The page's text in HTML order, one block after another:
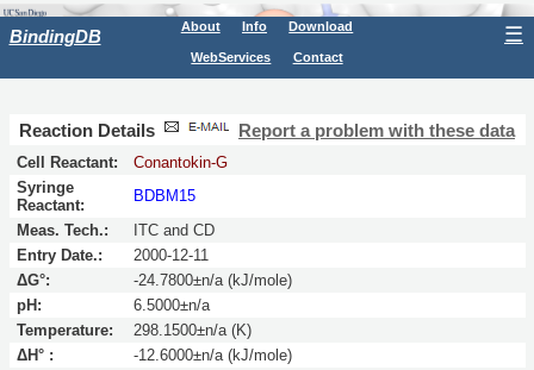
BindingDB About Info Download
WebServices Contact
☰
Reaction Details Report a problem with these data
Cell Reactant:
Conantokin-G
Syringe
Reactant:
BDBM15
Meas. Tech.:
ITC and CD
Entry Date.:
2000-12-11
ΔG°:
-24.7800±n/a (kJ/mole)
pH:
6.5000±n/a
Temperature:
298.1500±n/a (K)
ΔH° :
-12.6000±n/a (kJ/mole)